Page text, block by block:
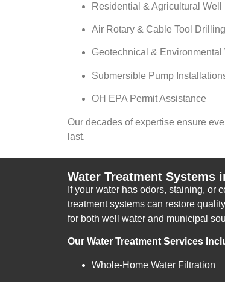
Residential & Agricultural Well
Air Rotary & Cable Tool Drilling
Geotechnical & Environmental
Submersible Pump
OH EPA Permit Assistance
Our decades of expertise ensure
last.
Water Treatment Systems
If your water has odors, staining, or
treatment systems can restore
for both well water and municipal
Our Water Treatment Services
Whole-Home Water Filtration